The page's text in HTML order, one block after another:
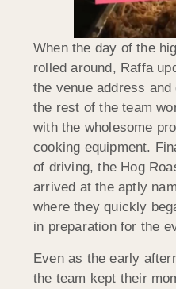
When the day of the
rolled around, Raffa
the venue address
the rest of the team
with the wholesome
cooking equipment.
of driving, the Hog
arrived at the aptly
where they quickly
in preparation for the
Even as the early
the team kept their